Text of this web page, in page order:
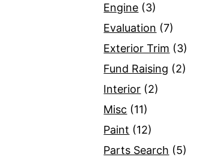
Engine (3)
Evaluation (7)
Exterior Trim (3)
Fund Raising (2)
Interior (2)
Misc (11)
Paint (12)
Parts Search (5)